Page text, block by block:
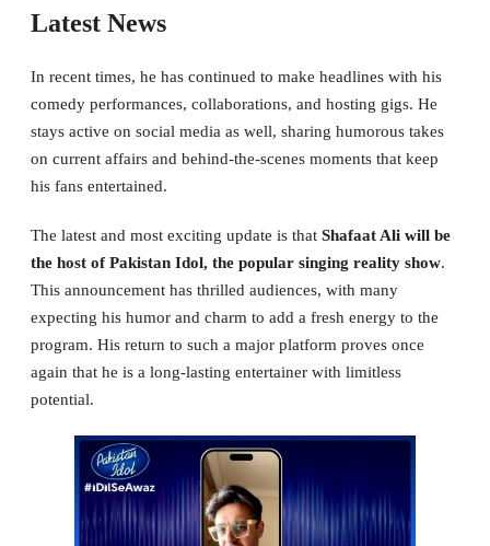
Latest News
In recent times, he has continued to make headlines with his
comedy performances, collaborations, and hosting gigs. He
stays active on social media as well, sharing humorous takes
on current affairs and behind-the-scenes moments that keep
his fans entertained.
The latest and most exciting update is that Shafaat Ali will be
the host of Pakistan Idol, the popular singing reality show.
This announcement has thrilled audiences, with many
expecting his humor and charm to add a fresh energy to the
program. His return to such a major platform proves once
again that he is a long-lasting entertainer with limitless
potential.